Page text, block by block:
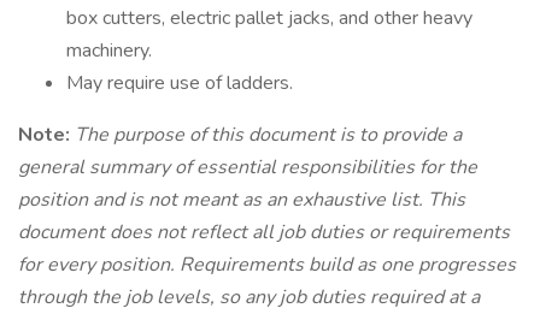
box cutters, electric pallet jacks, and other heavy
machinery.
May require use of ladders.
Note: The purpose of this document is to provide a
general summary of essential responsibilities for the
position and is not meant as an exhaustive list. This
document does not reflect all job duties or requirements
for every position. Requirements build as one progresses
through the job levels, so any job duties required at a